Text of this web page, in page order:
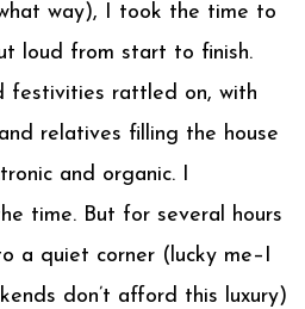
way), I took the time to
loud from start to finish.
festivities rattled on, with
relatives filling the house
and organic. I
time. But for several hours
a quiet corner (lucky me–I
don’t afford this luxury)